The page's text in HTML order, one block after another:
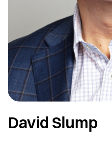
David Slump